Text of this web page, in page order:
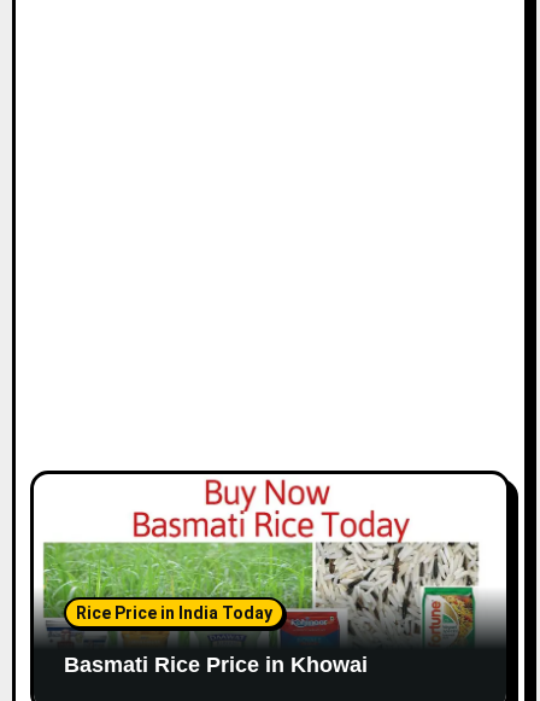
Rice Price in India Today
Basmati Rice Price in Khowai